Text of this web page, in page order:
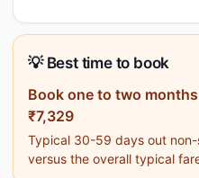
💡 Best time to book
Book one to two
₹7,329
Typical 30-59 days out
versus the overall typical